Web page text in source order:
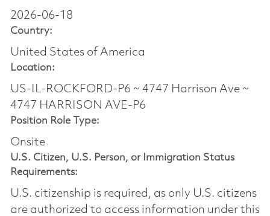
2026-06-18
Country:
United States of America
Location:
US-IL-ROCKFORD-P6 ~ 4747 Harrison Ave ~
4747 HARRISON AVE-P6
Position Role Type:
Onsite
U.S. Citizen, U.S. Person, or Immigration Status
Requirements:
U.S. citizenship is required, as only U.S. citizens
are authorized to access information under this